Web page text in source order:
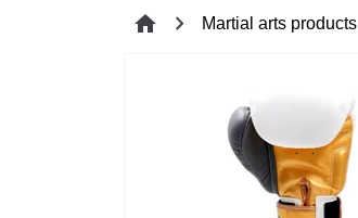
home chevron_right Martial arts products